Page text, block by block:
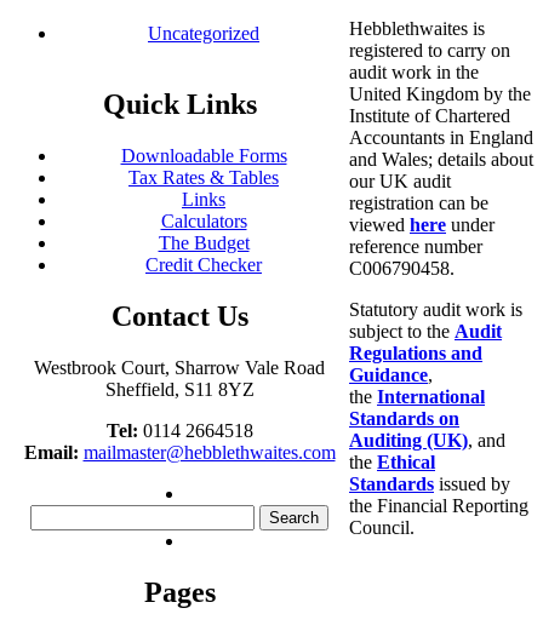
Uncategorized
Quick Links
Downloadable Forms
Tax Rates & Tables
Links
Calculators
The Budget
Credit Checker
Contact Us
Westbrook Court, Sharrow Vale Road
Sheffield, S11 8YZ
Tel: 0114 2664518
Email: mailmaster@hebblethwaites.com
for:
Pages
Hebblethwaites is
registered to carry on
audit work in the
United Kingdom by the
Institute of Chartered
Accountants in England
and Wales; details about
our UK audit
registration can be
viewed here under
reference number
C006790458.
Statutory audit work is
subject to the Audit
Regulations and
Guidance,
the International
Standards on
Auditing (UK), and
the Ethical
Standards issued by
the Financial Reporting
Council.